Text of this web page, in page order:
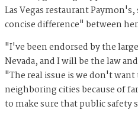
Las Vegas restaurant
concise difference" between
"I've been endorsed by the
Nevada, and I will be the law
"The real issue is we don't
neighboring cities because of
to make sure that public safety